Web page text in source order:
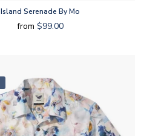
Island Serenade By Mo
from $99.00